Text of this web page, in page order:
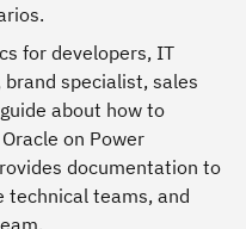
for developers, IT
specialist, sales
about how to
on Power
documentation to
teams, and